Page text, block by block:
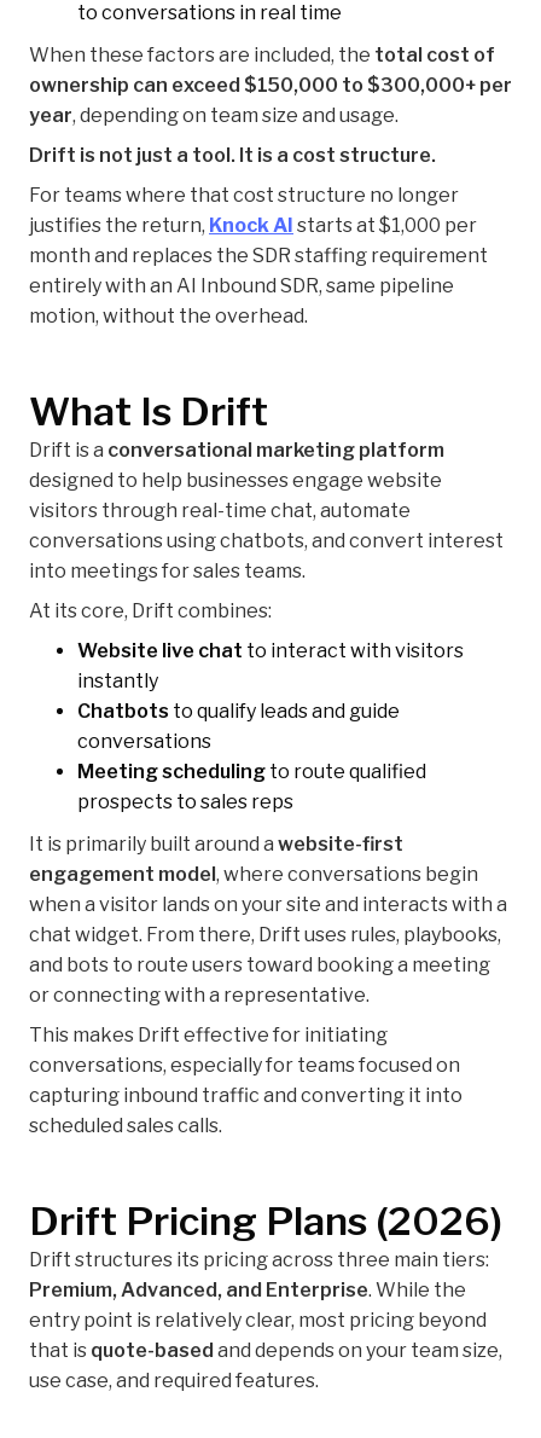
to conversations in real time
When these factors are included, the total cost of
ownership can exceed $150,000 to $300,000+ per
year, depending on team size and usage.
Drift is not just a tool. It is a cost structure.
For teams where that cost structure no longer
justifies the return, Knock AI starts at $1,000 per
month and replaces the SDR staffing requirement
entirely with an AI Inbound SDR, same pipeline
motion, without the overhead.
What Is Drift
Drift is a conversational marketing platform
designed to help businesses engage website
visitors through real-time chat, automate
conversations using chatbots, and convert interest
into meetings for sales teams.
At its core, Drift combines:
Website live chat to interact with visitors
instantly
Chatbots to qualify leads and guide
conversations
Meeting scheduling to route qualified
prospects to sales reps
It is primarily built around a website-first
engagement model , where conversations begin
when a visitor lands on your site and interacts with a
chat widget. From there, Drift uses rules, playbooks,
and bots to route users toward booking a meeting
or connecting with a representative.
This makes Drift effective for initiating
conversations, especially for teams focused on
capturing inbound traffic and converting it into
scheduled sales calls.
Drift Pricing Plans (2026)
Drift structures its pricing across three main tiers:
Premium, Advanced, and Enterprise. While the
entry point is relatively clear, most pricing beyond
that is quote-based and depends on your team size,
use case, and required features.